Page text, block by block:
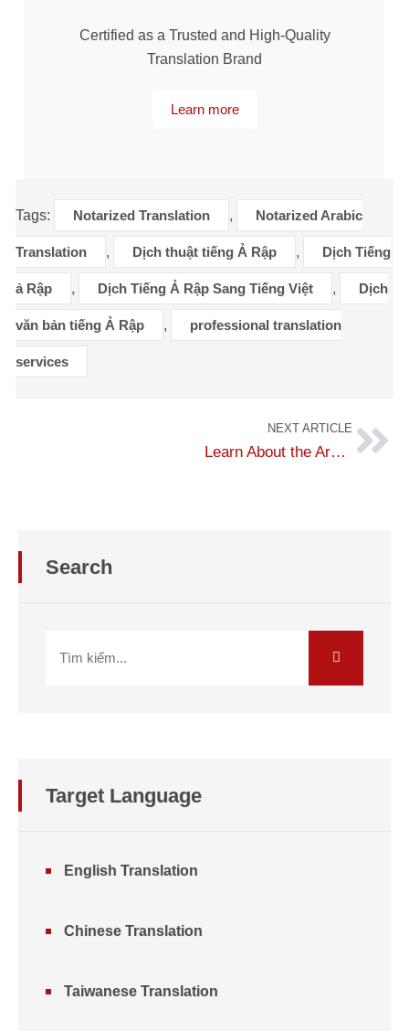
Certified as a Trusted and High-Quality
Translation Brand
Learn more
Tags: Notarized Translation , Notarized Arabic
Translation , Dịch thuật tiếng Ả Rập , Dịch Tiếng
ả Rập , Dịch Tiếng Ả Rập Sang Tiếng Việt , Dịch
văn bản tiếng Ả Rập , professional translation
services
NEXT ARTICLE
Learn About the Arabic Language
Search
Target Language
English Translation
Chinese Translation
Taiwanese Translation